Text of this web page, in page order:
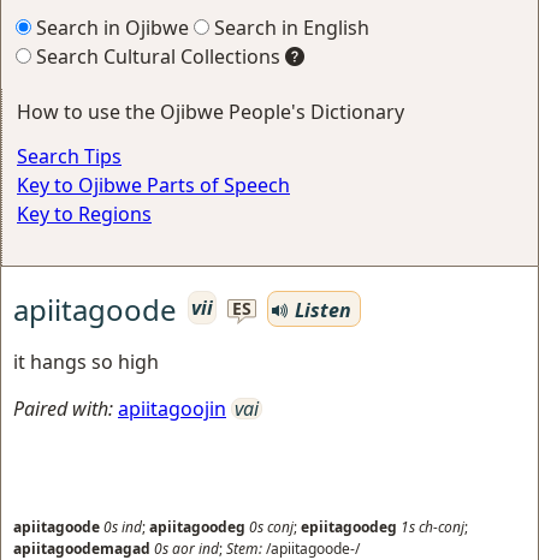
Search in Ojibwe
Search in English
Search Cultural Collections
How to use the Ojibwe People's Dictionary
Search Tips
Key to Ojibwe Parts of Speech
Key to Regions
apiitagoode vii ES
Listen
it hangs so high
Paired with:apiitagoojin vai
apiitagoode0sind;apiitagoodeg 0sconj;epiitagoodeg 1sch-conj;
apiitagoodemagad 0saorind;Stem:/apiitagoode-/